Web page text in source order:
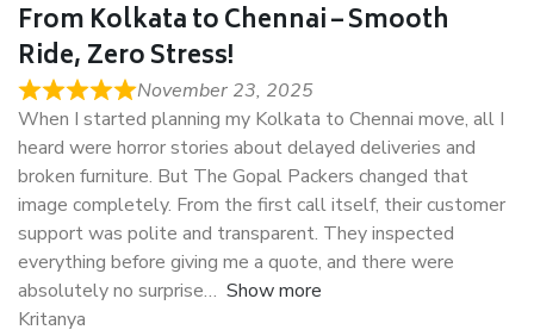
From Kolkata to Chennai – Smooth
Ride, Zero Stress!
November 23, 2025
When I started planning my Kolkata to Chennai move, all I
heard were horror stories about delayed deliveries and
broken furniture. But The Gopal Packers changed that
image completely. From the first call itself, their customer
support was polite and transparent. They inspected
everything before giving me a quote, and there were
absolutely no surprise
Show more
Kritanya